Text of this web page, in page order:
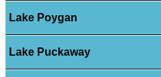
Lake Poygan
Lake Puckaway